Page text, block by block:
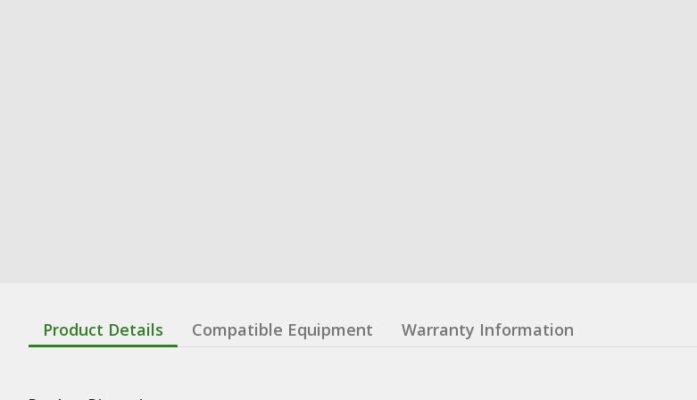
Product Details Compatible Equipment Warranty Information